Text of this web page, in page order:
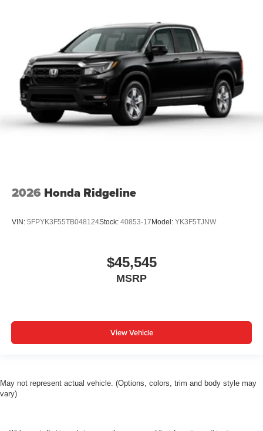
2026 Honda Ridgeline
VIN: 5FPYK3F55TB048124Stock: 40853-17Model: YK3F5TJNW
$45,545
MSRP
View Vehicle
May not represent actual vehicle. (Options, colors, trim and body style may
vary)